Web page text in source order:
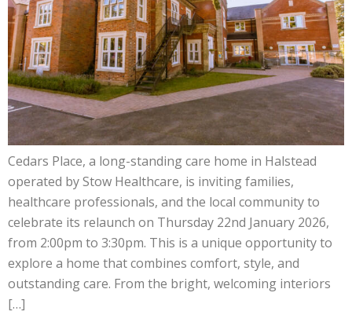
Cedars Place, a long-standing care home in Halstead
operated by Stow Healthcare, is inviting families,
healthcare professionals, and the local community to
celebrate its relaunch on Thursday 22nd January 2026,
from 2:00pm to 3:30pm. This is a unique opportunity to
explore a home that combines comfort, style, and
outstanding care. From the bright, welcoming interiors
[…]